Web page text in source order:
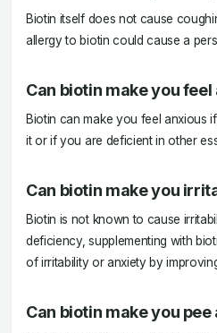
Biotin itself does not cause
allergy to biotin could cause a
Can biotin make you feel
Biotin can make you feel anxious
it or if you are deficient in other
Can biotin make you
Biotin is not known to cause
deficiency, supplementing with
of irritability or anxiety by
Can biotin make you pee